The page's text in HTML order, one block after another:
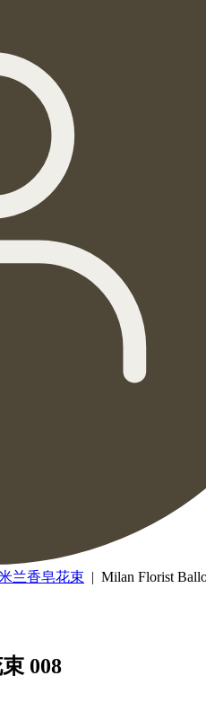
兰香皂花束 | Milan Florist
008